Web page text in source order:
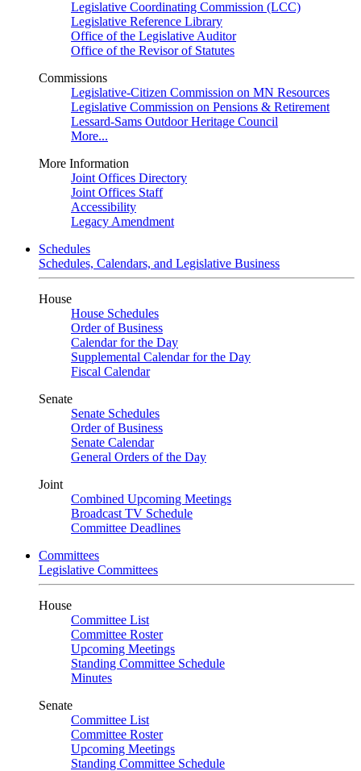
Legislative Coordinating Commission (LCC)
Legislative Reference Library
Office of the Legislative Auditor
Office of the Revisor of Statutes
Commissions
Legislative-Citizen Commission on MN Resources
Legislative Commission on Pensions & Retirement
Lessard-Sams Outdoor Heritage Council
More...
More Information
Joint Offices Directory
Joint Offices Staff
Accessibility
Legacy Amendment
Schedules
Schedules, Calendars, and Legislative Business
House
House Schedules
Order of Business
Calendar for the Day
Supplemental Calendar for the Day
Fiscal Calendar
Senate
Senate Schedules
Order of Business
Senate Calendar
General Orders of the Day
Joint
Combined Upcoming Meetings
Broadcast TV Schedule
Committee Deadlines
Committees
Legislative Committees
House
Committee List
Committee Roster
Upcoming Meetings
Standing Committee Schedule
Minutes
Senate
Committee List
Committee Roster
Upcoming Meetings
Standing Committee Schedule